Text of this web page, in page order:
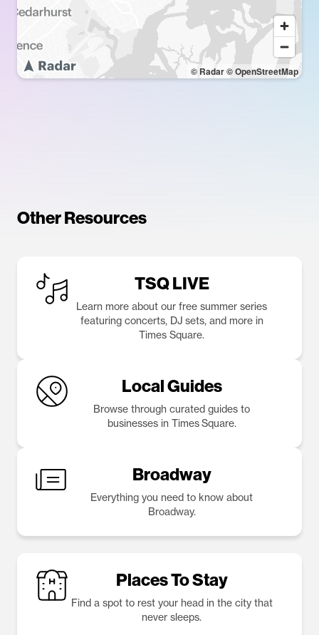
© Radar© OpenStreetMap
Other Resources
TSQ LIVE
Learn more about our free summer series
featuring concerts, DJ sets, and more in
Times Square.
Local Guides
Browse through curated guides to
businesses in Times Square.
Broadway
Everything you need to know about
Broadway.
Places To Stay
Find a spot to rest your head in the city that
never sleeps.